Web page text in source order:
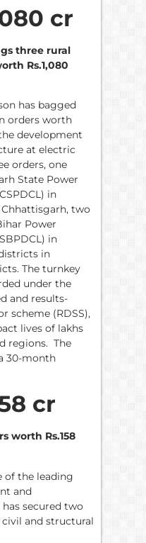
cr
three rural
Rs.1,080
has bagged
orders worth
development
at electric
orders, one
State Power
in
two
Power
in
in
The turnkey
under the
and results-
scheme (RDSS),
lives of lakhs
regions. The
30-month
cr
worth Rs.158
of the leading
and
secured two
and structural